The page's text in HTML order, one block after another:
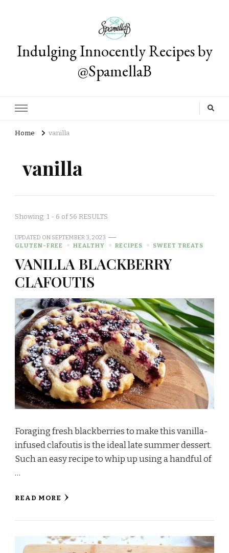
Indulging Innocently Recipes by
@SpamellaB
Home vanilla
vanilla
Showing: 1 - 6 of 56 RESULTS
UPDATED ON SEPTEMBER 3, 2023
GLUTEN-FREE
HEALTHY RECIPES SWEET TREATS
VANILLA BLACKBERRY
CLAFOUTIS
Foraging fresh blackberries to make this vanilla-
infused clafoutis is the ideal late summer dessert.
Such an easy recipe to whip up using a handful of
…
READ MORE